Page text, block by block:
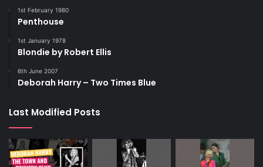
1st February 1980
Penthouse
1st January 1978
Blondie by Robert Ellis
6th June 2007
Deborah Harry – Two Times Blue
Last Modified Posts